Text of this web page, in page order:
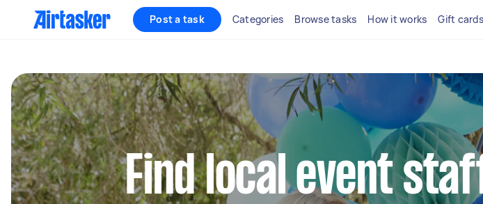
Post a task Categories Browse tasks How it works Gift cards
Find local event